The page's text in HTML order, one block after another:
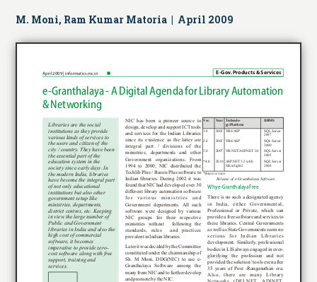
M. Moni, Ram Kumar Matoria | April 2009